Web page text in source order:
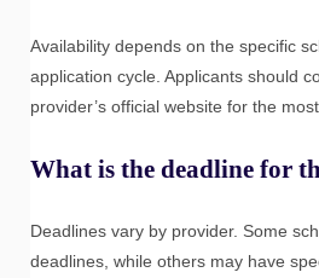
Availability depends on the specific
application cycle. Applicants should
provider’s official website for the
What is the deadline for
Deadlines vary by provider. Some
deadlines, while others may have